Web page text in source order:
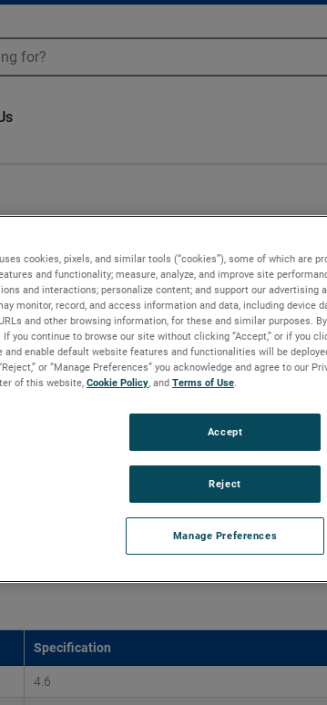
- 151187-01
DC motor series is a long-life brushless
horsepower. The ECDC motor provides
Specification
4.6
cookies, pixels, and similar tools (“cookies”), some of which are
and functionality; measure, analyze, and improve site
and interactions; personalize content; and support our advertising
monitor, record, and access information and data, including device
and other browsing information, for these and similar purposes.
If you continue to browse our site without clicking “Accept,” or if you
and enable default website features and functionalities will be
“Reject,” or “Manage Preferences” you acknowledge and agree to our
of this website, Cookie Policy, and Terms of Use.
Manage Preferences
Reject
Accept